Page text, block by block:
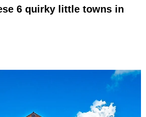
6 quirky little towns in